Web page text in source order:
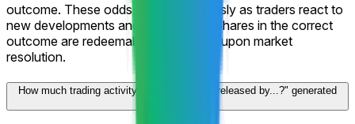
outcome. These odds shift continuously as traders react to
new developments and information. Shares in the correct
outcome are redeemable for $1 each upon market
resolution.
How much trading activity has "Gemini 3.5 released by...?" generated